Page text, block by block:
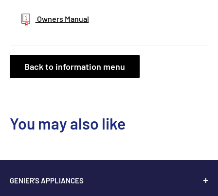
Owners Manual
Back to information menu
You may also like
GENIER'S APPLIANCES